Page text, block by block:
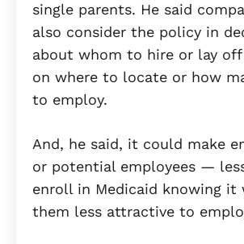
single parents. He said
also consider the policy in
about whom to hire or lay
on where to locate or how
to employ.
And, he said, it could make
or potential employees —
enroll in Medicaid knowing it
them less attractive to